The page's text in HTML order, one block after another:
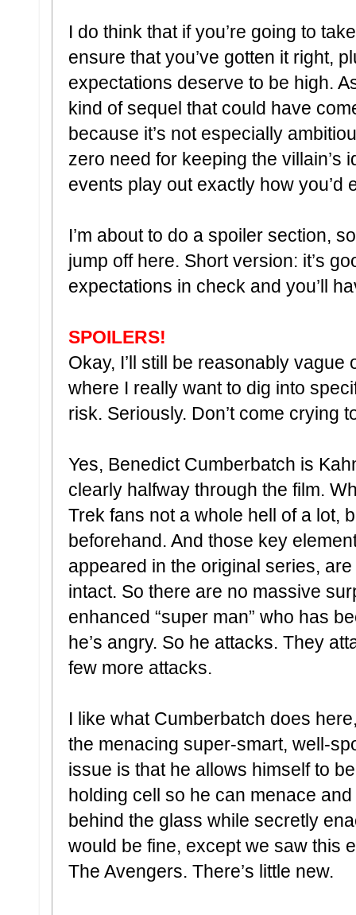
I do think that if you’re going to
ensure that you’ve gotten it right,
expectations deserve to be high.
kind of sequel that could have
because it’s not especially
zero need for keeping the villain’s
events play out exactly how you’d
I’m about to do a spoiler section,
jump off here. Short version: it’s
expectations in check and you’ll
SPOILERS!
Okay, I’ll still be reasonably
where I really want to dig into
risk. Seriously. Don’t come crying
Yes, Benedict Cumberbatch is
clearly halfway through the film.
Trek fans not a whole hell of a lot,
beforehand. And those key
appeared in the original series,
intact. So there are no massive
enhanced “super man” who has
he’s angry. So he attacks. They
few more attacks.
I like what Cumberbatch does
the menacing super-smart, well-
issue is that he allows himself to
holding cell so he can menace
behind the glass while secretly
would be fine, except we saw this
The Avengers. There’s little new.